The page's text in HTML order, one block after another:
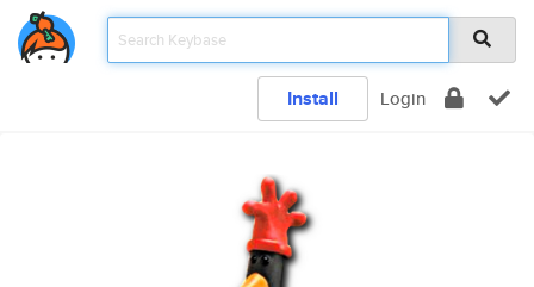
Install Login